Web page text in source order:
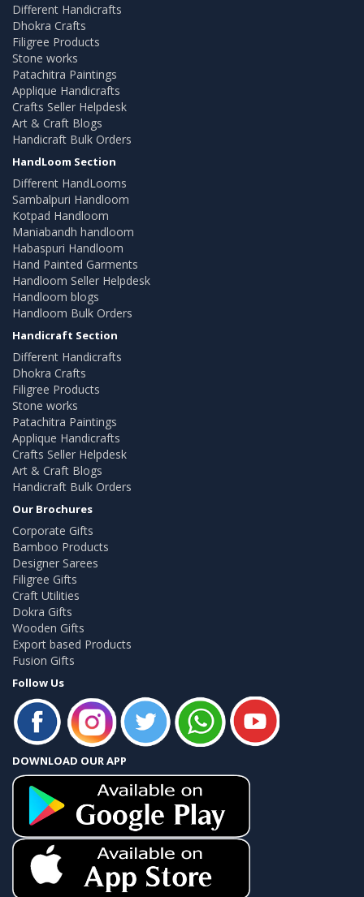
Different Handicrafts
Dhokra Crafts
Filigree Products
Stone works
Patachitra Paintings
Applique Handicrafts
Crafts Seller Helpdesk
Art & Craft Blogs
Handicraft Bulk Orders
HandLoom Section
Different HandLooms
Sambalpuri Handloom
Kotpad Handloom
Maniabandh handloom
Habaspuri Handloom
Hand Painted Garments
Handloom Seller Helpdesk
Handloom blogs
Handloom Bulk Orders
Handicraft Section
Different Handicrafts
Dhokra Crafts
Filigree Products
Stone works
Patachitra Paintings
Applique Handicrafts
Crafts Seller Helpdesk
Art & Craft Blogs
Handicraft Bulk Orders
Our Brochures
Corporate Gifts
Bamboo Products
Designer Sarees
Filigree Gifts
Craft Utilities
Dokra Gifts
Wooden Gifts
Export based Products
Fusion Gifts
Follow Us
DOWNLOAD OUR APP